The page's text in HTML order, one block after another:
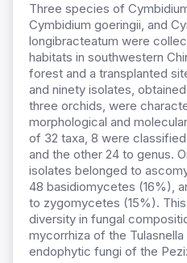
Three species of
Cymbidium goeringii, and
longibracteatum were
habitats in southwestern
forest and a transplanted
and ninety isolates,
three orchids, were
morphological and
of 32 taxa, 8 were
and the other 24 to genus.
isolates belonged to
48 basidiomycetes (16%),
to zygomycetes (15%).
diversity in fungal
mycorrhiza of the
endophytic fungi of the